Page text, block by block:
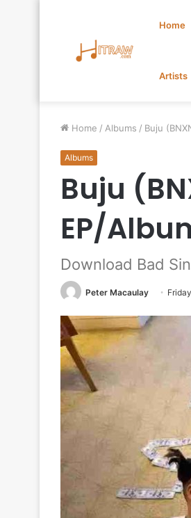
Home
Artists
Home / Albums / Buju
Albums
Buju
EP/
Download Bad
Peter Macaulay